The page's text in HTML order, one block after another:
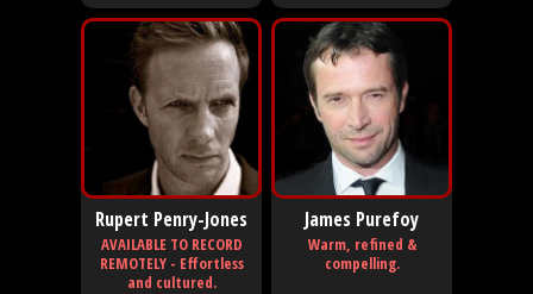
Rupert Penry-Jones
AVAILABLE TO RECORD
REMOTELY - Effortless
and cultured.
James Purefoy
Warm, refined &
compelling.